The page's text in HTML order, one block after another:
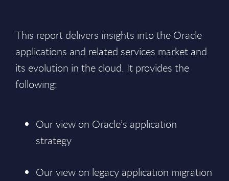
This report delivers insights into the Oracle
applications and related services market and
its evolution in the cloud. It provides the
following:
Our view on Oracle’s application
strategy
Our view on legacy application migration